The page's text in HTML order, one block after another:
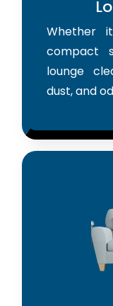
Whether
compact
lounge
dust, and